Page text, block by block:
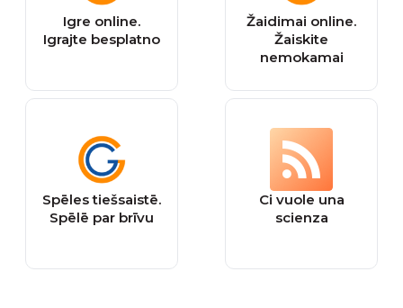
Igre online.
Igrajte besplatno
Žaidimai online.
Žaiskite
nemokamai
Spēles tiešsaistē.
Spēlē par brīvu
Ci vuole una
scienza